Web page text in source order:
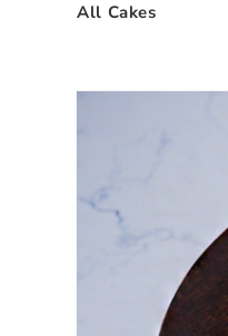
All Cakes
Skip to